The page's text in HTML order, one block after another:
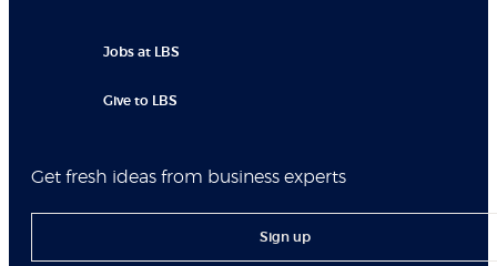
Jobs at LBS
Give to LBS
Get fresh ideas from business experts
Sign up